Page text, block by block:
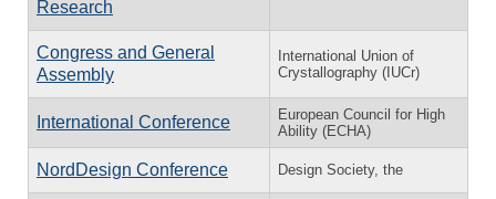
Research
Congress and General
Assembly
International Union of
Crystallography (IUCr)
International Conference
European Council for High
Ability (ECHA)
NordDesign Conference Design Society, the